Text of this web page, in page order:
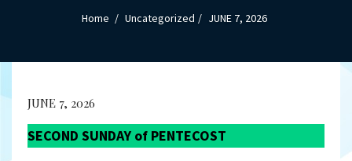
Home Uncategorized JUNE 7, 2026
JUNE 7, 2026
SECOND SUNDAY of PENTECOST